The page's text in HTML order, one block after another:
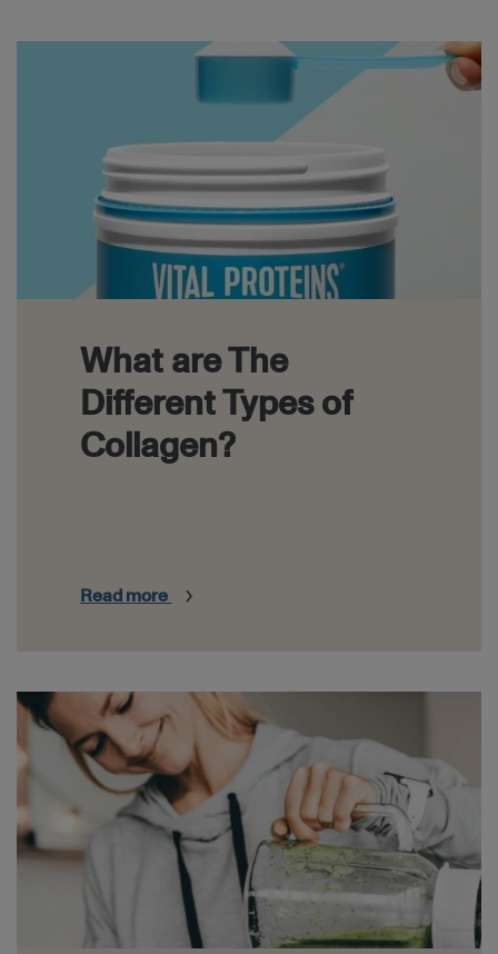
What are The
Different Types of
Collagen?
Read more